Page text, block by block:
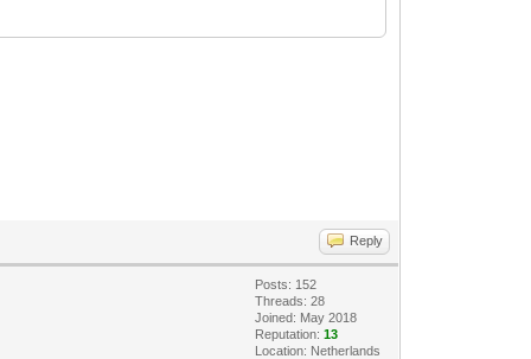
Reply
Posts: 152
Threads: 28
Joined: May 2018
Reputation:13
Location: Netherlands